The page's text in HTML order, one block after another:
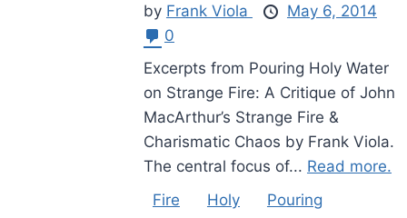
by Frank Viola
May 6, 2014
0
Excerpts from Pouring Holy Water
on Strange Fire: A Critique of John
MacArthur’s Strange Fire &
Charismatic Chaos by Frank Viola.
The central focus of... Read more.
Fire
Holy
Pouring